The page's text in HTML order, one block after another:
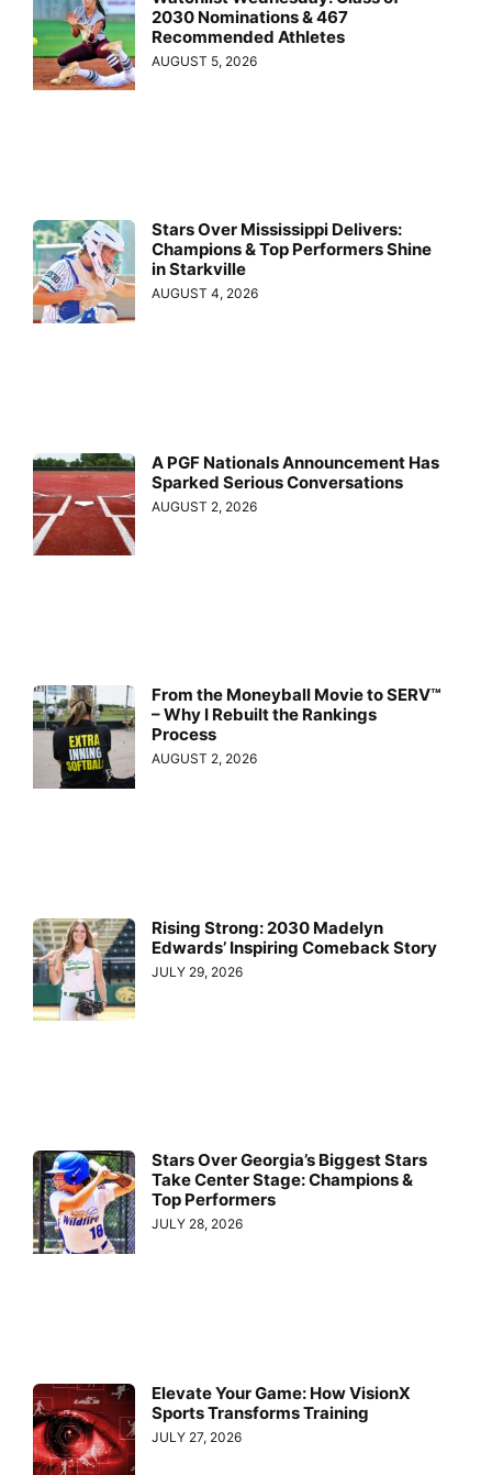
2030 Nominations & 467
Recommended Athletes
AUGUST 5, 2026
Stars Over Mississippi Delivers:
Champions & Top Performers Shine
in Starkville
AUGUST 4, 2026
A PGF Nationals Announcement Has
Sparked Serious Conversations
AUGUST 2, 2026
From the Moneyball Movie to SERV™
– Why I Rebuilt the Rankings
Process
AUGUST 2, 2026
Rising Strong: 2030 Madelyn
Edwards’ Inspiring Comeback Story
JULY 29, 2026
Stars Over Georgia’s Biggest Stars
Take Center Stage: Champions &
Top Performers
JULY 28, 2026
Elevate Your Game: How VisionX
Sports Transforms Training
JULY 27, 2026